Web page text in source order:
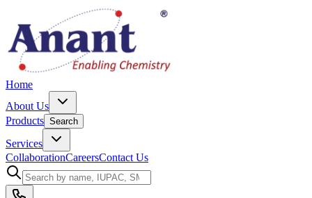
Home
About Us
Products Search
Services
CollaborationCareersContact Us